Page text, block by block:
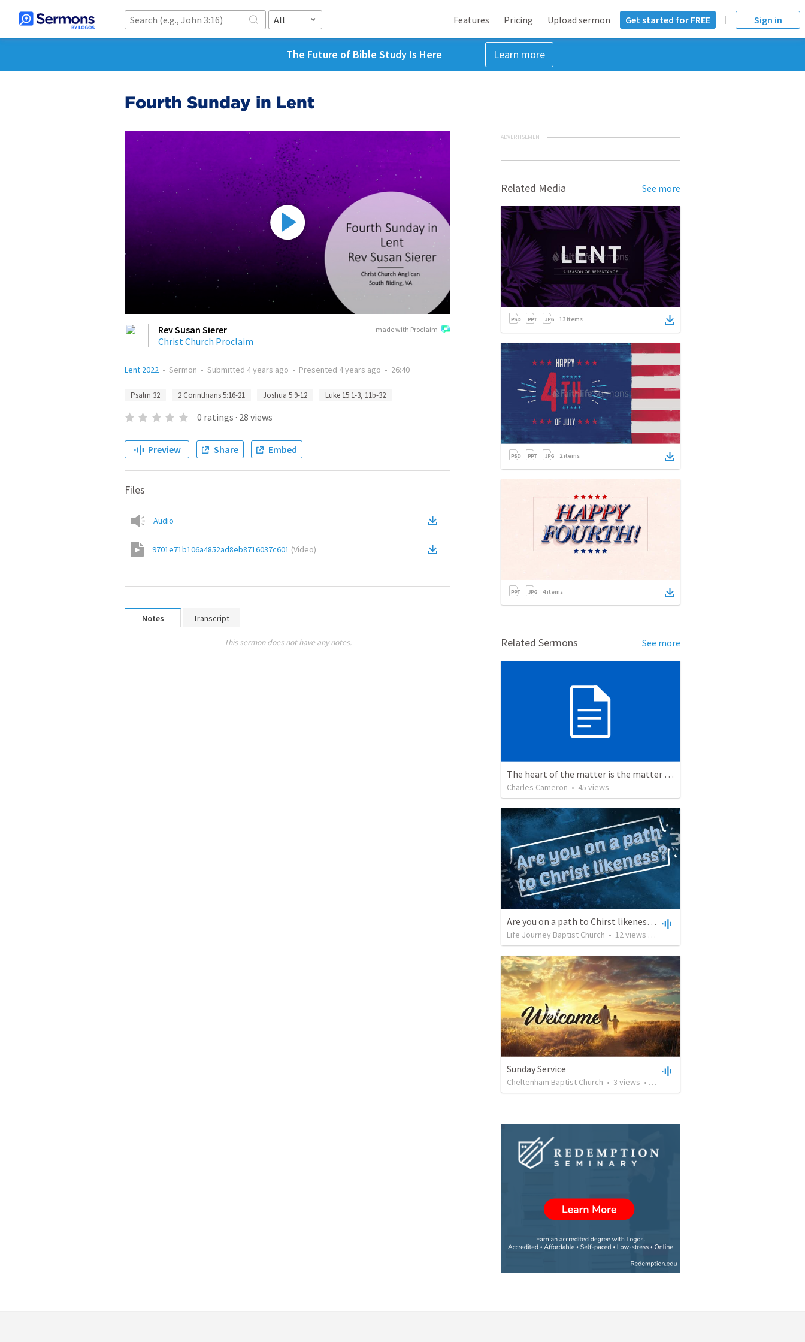
All Features Pricing Upload sermon Get started for FREE Sign in
The Future of Bible Study Is Here Learn more
Fourth Sunday in Lent
made with Proclaim
Rev Susan Sierer
Christ Church Proclaim
Lent 2022 • Sermon • Submitted 4 years ago • Presented 4 years ago • 26:40
Psalm 32 2 Corinthians 5:16-21 Joshua 5:9-12 Luke 15:1-3, 11b-32
0 ratings · 28 views
Preview Share Embed
Files
Audio
9701e71b106a4852ad8eb8716037c601 (Video)
Notes Transcript
This sermon does not have any notes.
ADVERTISEMENT
Related Media See more
13 items
2 items
4items
Related Sermons See more
The heart of the matter is the matter of the heart.
Charles Cameron • 45 views
Are you on a path to Chirst likeness? Forgiveness changes you
Life Journey Baptist Church • 12views
Sunday Service
Cheltenham Baptist Church • 3 views • 28:10